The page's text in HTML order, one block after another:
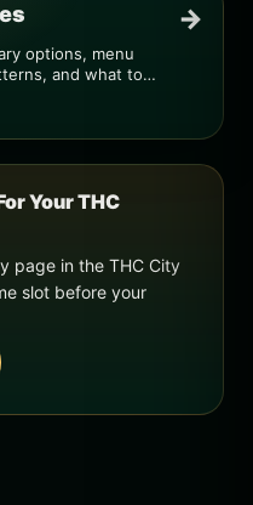
options, menu
and what to
→
Your THC
page in the THC City
slot before your